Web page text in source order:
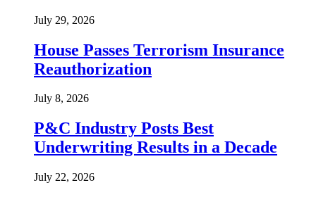
July 29, 2026
House Passes Terrorism Insurance
Reauthorization
July 8, 2026
P&C Industry Posts Best
Underwriting Results in a Decade
July 22, 2026